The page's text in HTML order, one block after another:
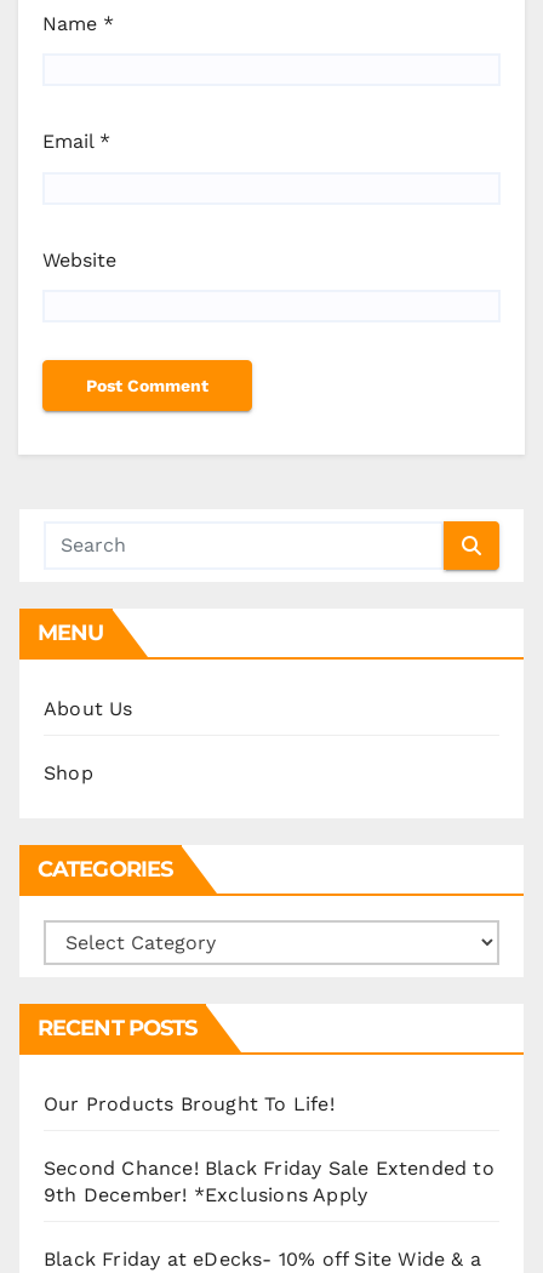
Name *
Email *
Website
MENU
About Us
Shop
CATEGORIES
Categories
RECENT POSTS
Our Products Brought To Life!
Second Chance! Black Friday Sale Extended to
9th December! *Exclusions Apply
Black Friday at eDecks- 10% off Site Wide & a